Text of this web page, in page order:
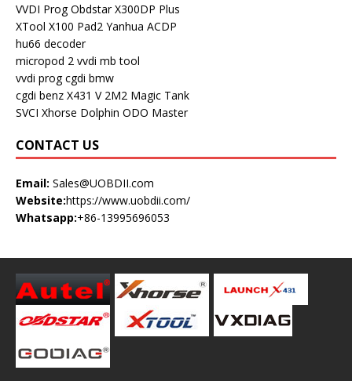
VVDI Prog Obdstar X300DP Plus
XTool X100 Pad2 Yanhua ACDP
hu66 decoder
micropod 2 vvdi mb tool
vvdi prog cgdi bmw
cgdi benz X431 V 2M2 Magic Tank
SVCI Xhorse Dolphin ODO Master
CONTACT US
Email: Sales@UOBDII.com
Website:https://www.uobdii.com/
Whatsapp:+86-13995696053